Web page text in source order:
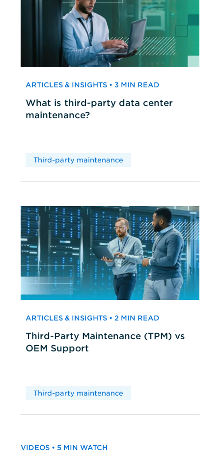
ARTICLES & INSIGHTS • 3 MIN READ
What is third-party data center
maintenance?
Third-party maintenance
ARTICLES & INSIGHTS • 2 MIN READ
Third-Party Maintenance (TPM) vs
OEM Support
Third-party maintenance
VIDEOS • 5 MIN WATCH